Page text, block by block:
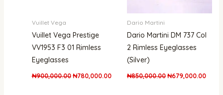
Vuillet Vega
Vuillet Vega Prestige
VV1953 F3 01 Rimless
Eyeglasses
₦900,000.00 ₦780,000.00
Dario Martini
Dario Martini DM 737 Col
2 Rimless Eyeglasses
(Silver)
₦850,000.00₦679,000.00